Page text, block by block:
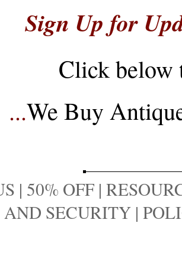
Sign Up for
Click below
...We Buy
| 50% OFF |
SECURITY |